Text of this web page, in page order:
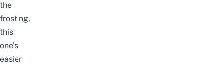
the
frosting,
this
one’s
easier